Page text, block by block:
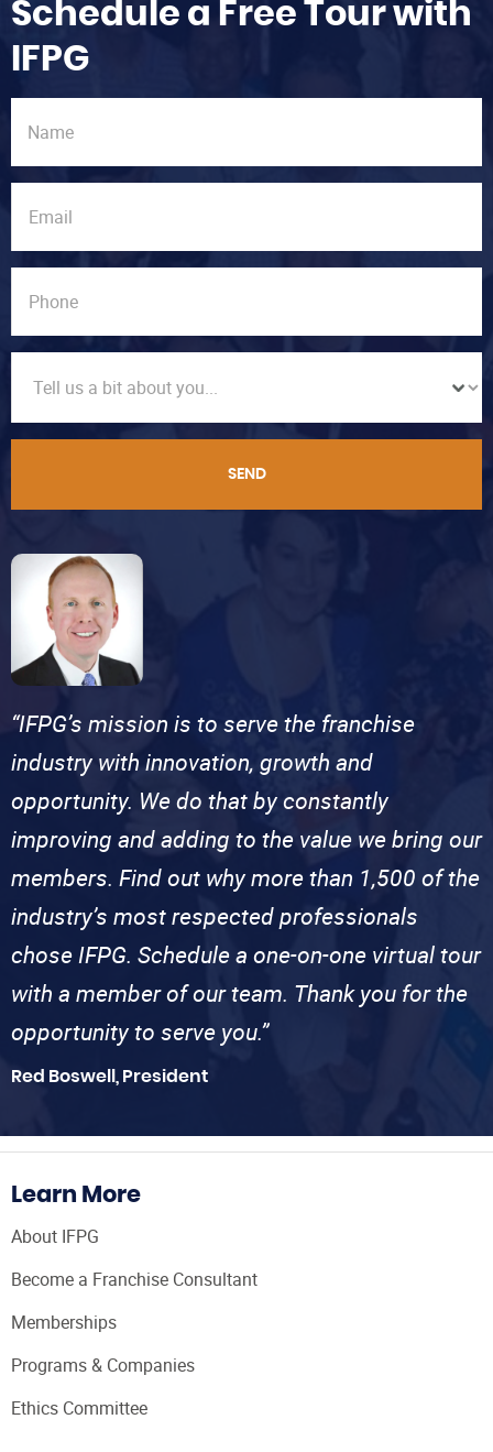
Schedule a Free Tour with
IFPG
SEND
“IFPG’s mission is to serve the franchise
industry with innovation, growth and
opportunity. We do that by constantly
improving and adding to the value we bring our
members. Find out why more than 1,500 of the
industry’s most respected professionals
chose IFPG. Schedule a one-on-one virtual tour
with a member of our team. Thank you for the
opportunity to serve you.”
Red Boswell, President
Learn More
About IFPG
Become a Franchise Consultant
Memberships
Programs & Companies
Ethics Committee